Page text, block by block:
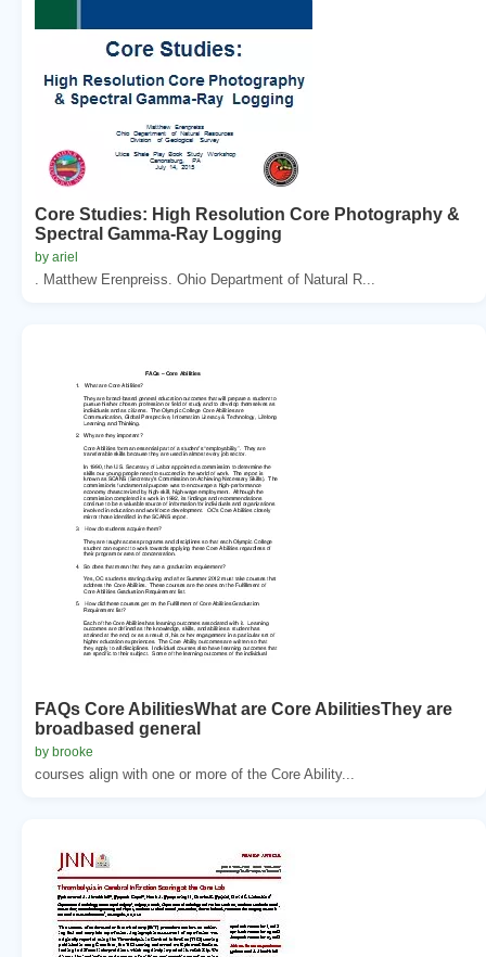
Core Studies: High Resolution Core Photography &
Spectral Gamma-Ray Logging
by ariel
. Matthew Erenpreiss. Ohio Department of Natural R...
FAQs Core AbilitiesWhat are Core AbilitiesThey are
broadbased general
by brooke
courses align with one or more of the Core Ability...